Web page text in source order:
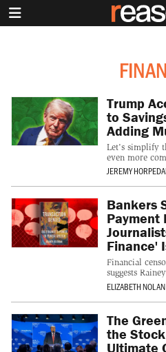
Trump
to
Adding
Let's simplify
even more
JEREMY
Bankers
Payment
Finance'
Financial
suggests
ELIZABETH
The
the
Ultimate